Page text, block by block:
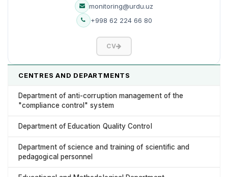
monitoring@urdu.uz
+998 62 224 66 80
CV
CENTRES AND DEPARTMENTS
Department of anti-corruption management of the
"compliance control" system
Department of Education Quality Control
Department of science and training of scientific and
pedagogical personnel